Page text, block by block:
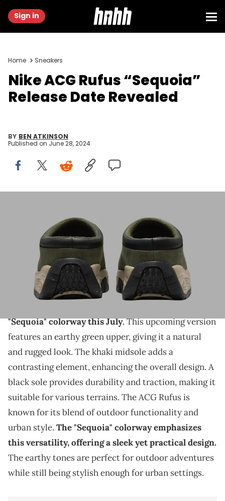
Sign in
Home Sneakers
Nike ACG Rufus “Sequoia”
Release Date Revealed
BY BEN ATKINSON
Published on June 28, 2024
THIS POST CONTAINS AFFILIATE LINKS. PLEASE READ OUR
DISCLOSURE POLICY.
A new colorway is coming and this pair could be rising
in popularity.
"Sequoia" colorway this July. This upcoming version
features an earthy green upper, giving it a natural
and rugged look. The khaki midsole adds a
contrasting element, enhancing the overall design. A
black sole provides durability and traction, making it
suitable for various terrains. The ACG Rufus is
known for its blend of outdoor functionality and
urban style. The "Sequoia" colorway emphasizes
this versatility, offering a sleek yet practical design.
The earthy tones are perfect for outdoor adventures
while still being stylish enough for urban settings.